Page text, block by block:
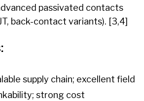
passivated contacts
back-contact variants). [3,4]
supply chain; excellent field
strong cost